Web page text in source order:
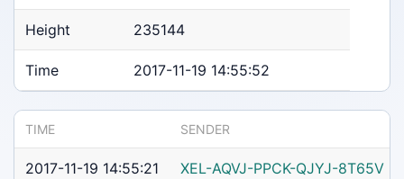
Height 235144
Time 2017-11-19 14:55:52
TIME SENDER
2017-11-19 14:55:21 XEL-AQVJ-PPCK-QJYJ-8T65V